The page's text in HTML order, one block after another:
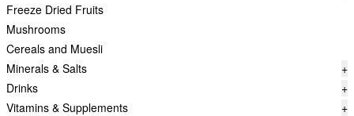
Freeze Dried Fruits
Mushrooms
Cereals and Muesli
Minerals & Salts
+
Drinks
+
Vitamins & Supplements
+